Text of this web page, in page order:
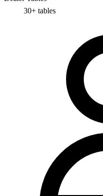
30+ tables